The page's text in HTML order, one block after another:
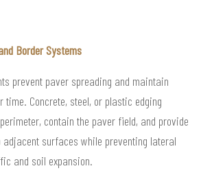
Border Systems
prevent paver spreading and maintain
time. Concrete, steel, or plastic edging
contain the paver field, and provide
surfaces while preventing lateral
and soil expansion.